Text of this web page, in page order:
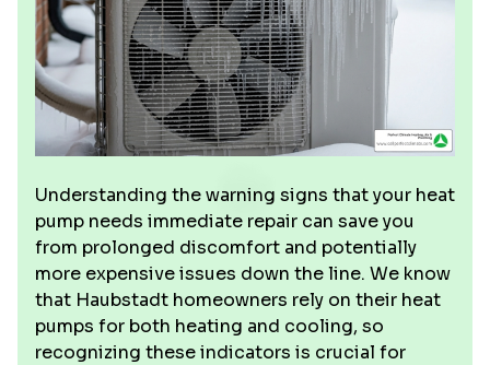
Understanding the warning signs that your heat
pump needs immediate repair can save you
from prolonged discomfort and potentially
more expensive issues down the line. We know
that Haubstadt homeowners rely on their heat
pumps for both heating and cooling, so
recognizing these indicators is crucial for